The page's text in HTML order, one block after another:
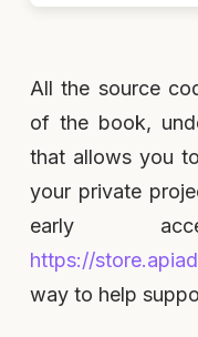
All the source
of the book,
that allows you
your private
early
https://
way to help